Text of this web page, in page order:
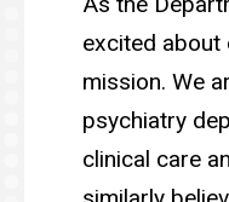
excited about
mission. We
psychiatry
clinical care